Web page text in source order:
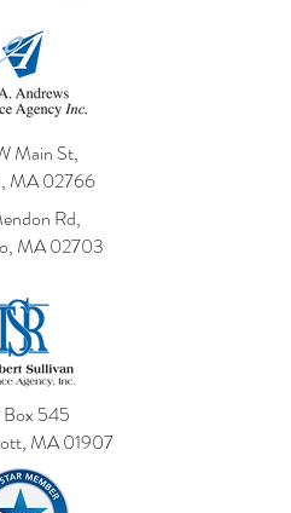
Main St,
MA 02766
Rd,
MA 02703
545
MA 01907